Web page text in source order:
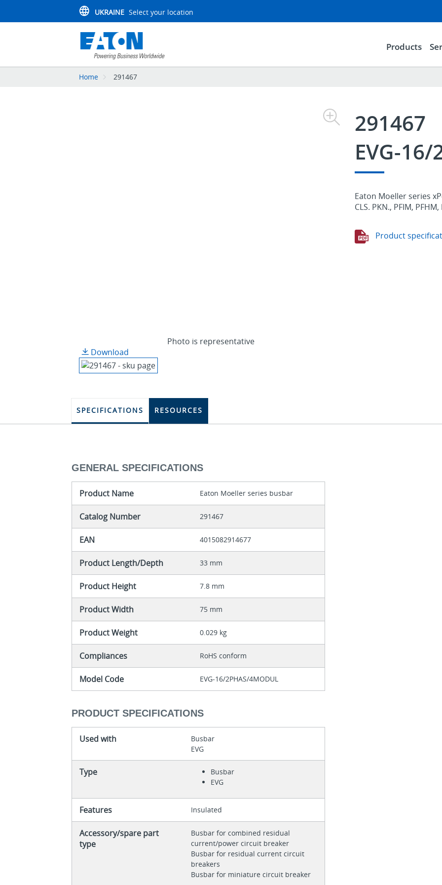
UKRAINE Select your location
Products
Home 291467
Photo is representative
Download
291467
EVG-
Eaton Moeller series
CLS. PKN., PFIM, PFHM,
Product
SPECIFICATIONS RESOURCES
GENERAL SPECIFICATIONS
Product Name Eaton Moeller series busbar
Catalog Number 291467
EAN 4015082914677
Product Length/Depth 33 mm
Product Height 7.8 mm
Product Width 75 mm
Product Weight 0.029 kg
Compliances RoHS conform
Model Code EVG-16/2PHAS/4MODUL
PRODUCT SPECIFICATIONS
Used with
Busbar
EVG
Type
Busbar
EVG
Features Insulated
Accessory/spare part
type
Busbar for combined residual
current/power circuit breaker
Busbar for residual current circuit
breakers
Busbar for miniature circuit breaker